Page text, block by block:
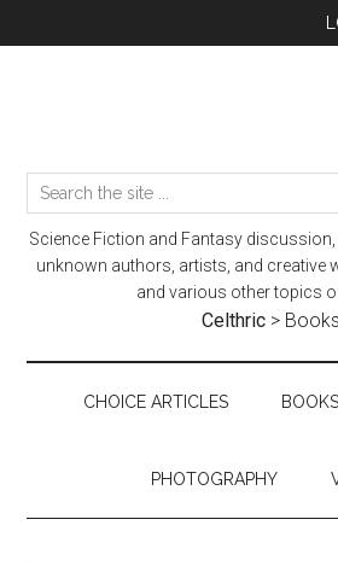
to
to
to
Search
the
site
Science Fiction and Fantasy
unknown authors, artists, and creative
and various other topics
Celthric> Books
CHOICE ARTICLES BOOKS
PHOTOGRAPHY